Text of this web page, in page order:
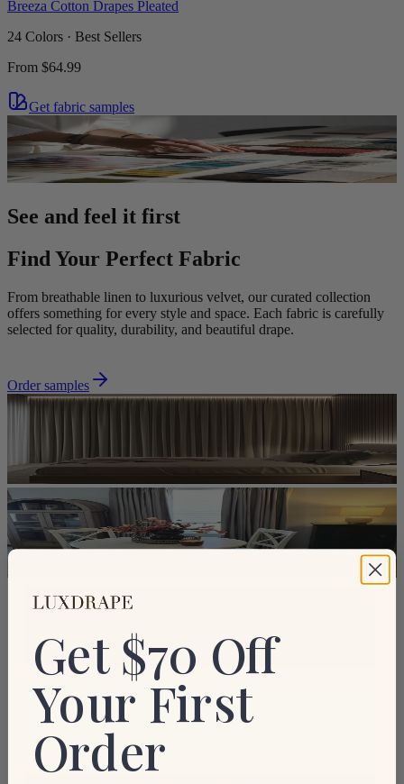
Breeza Cotton Drapes Pleated
24 Colors · Best Sellers
From $64.99
Get fabric samples
See and feel it first
Find Your Perfect Fabric
From breathable linen to luxurious velvet, our curated collection
offers something for every style and space. Each fabric is carefully
selected for quality, durability, and beautiful drape.
Order samples
Get $70 Off
Your First
Order